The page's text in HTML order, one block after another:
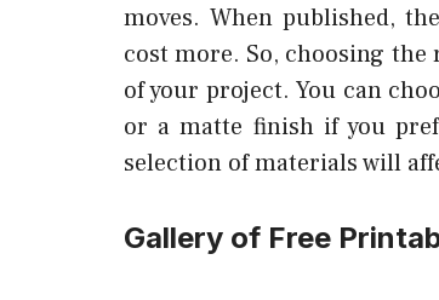
moves. When published,
cost more. So, choosing
of your project. You can
or a matte finish if you
selection of materials will
Gallery of Free